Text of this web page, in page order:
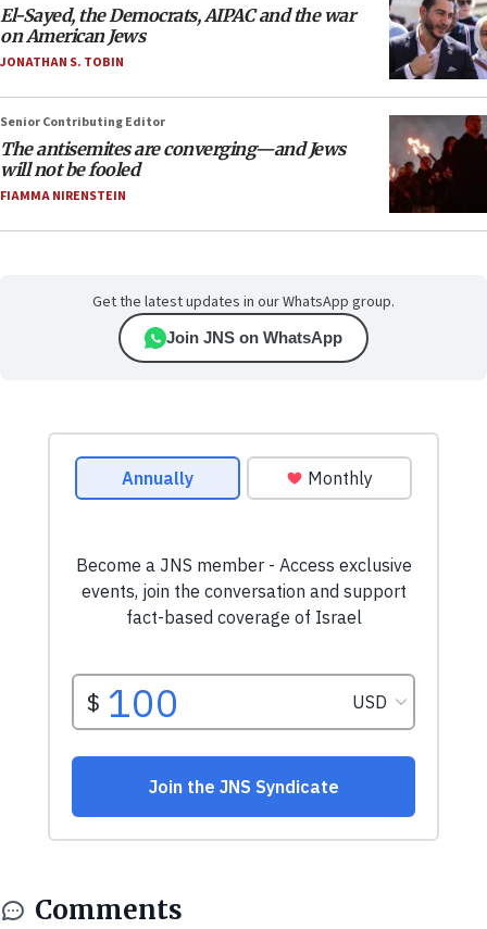
El-Sayed, the Democrats, AIPAC and the war
on American Jews
JONATHAN S. TOBIN
Senior Contributing Editor
The antisemites are converging—and Jews
will not be fooled
FIAMMA NIRENSTEIN
Get the latest updates in our WhatsApp group.
Join JNS on WhatsApp
Comments